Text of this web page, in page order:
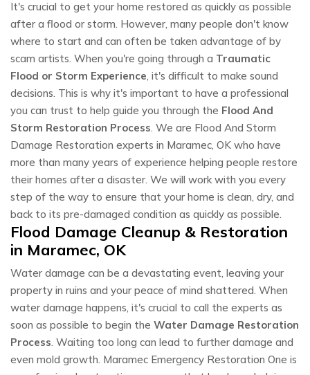
It's crucial to get your home restored as quickly as possible
after a flood or storm. However, many people don't know
where to start and can often be taken advantage of by
scam artists. When you're going through a Traumatic
Flood or Storm Experience, it's difficult to make sound
decisions. This is why it's important to have a professional
you can trust to help guide you through the Flood And
Storm Restoration Process. We are Flood And Storm
Damage Restoration experts in Maramec, OK who have
more than many years of experience helping people restore
their homes after a disaster. We will work with you every
step of the way to ensure that your home is clean, dry, and
back to its pre-damaged condition as quickly as possible.
Flood Damage Cleanup & Restoration
in Maramec, OK
Water damage can be a devastating event, leaving your
property in ruins and your peace of mind shattered. When
water damage happens, it's crucial to call the experts as
soon as possible to begin the Water Damage Restoration
Process. Waiting too long can lead to further damage and
even mold growth. Maramec Emergency Restoration One is